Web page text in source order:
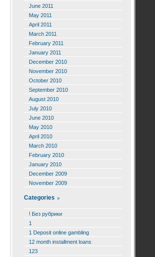
June 2011
May 2011
April 2011
March 2011
February 2011
January 2011
December 2010
November 2010
October 2010
September 2010
August 2010
July 2010
June 2010
May 2010
April 2010
March 2010
February 2010
January 2010
December 2009
November 2009
Categories
! Без рубрики
1
1 Deposit online gambling
12 month installment loans
123